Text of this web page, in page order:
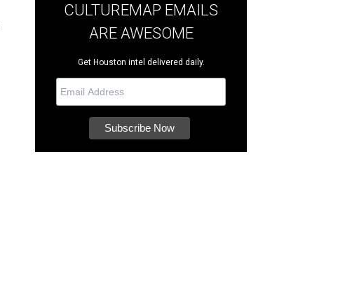
CULTUREMAP EMAILS
ARE AWESOME
Get Houston intel delivered daily.